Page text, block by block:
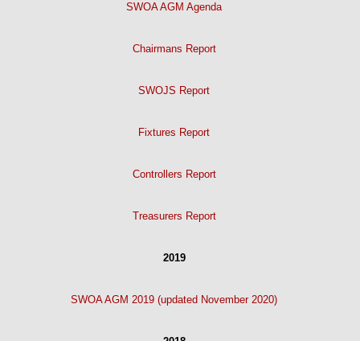
SWOA AGM Agenda
Chairmans Report
SWOJS Report
Fixtures Report
Controllers Report
Treasurers Report
2019
SWOA AGM 2019 (updated November 2020)